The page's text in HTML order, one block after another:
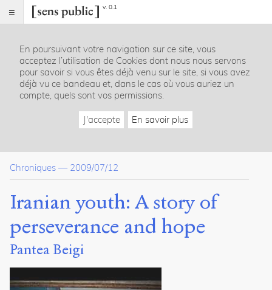
v. 0.1
Index
Article
Dossier(s)
Chroniques iraniennes
Partager
/
Exporter
Beigi,
Iranian
youth:
En poursuivant votre navigation sur ce site, vous
acceptez l’utilisation de Cookies dont nous nous servons
pour savoir si vous êtes déjà venu sur le site, si vous avez
déjà vu ce bandeau et, dans le cas où vous auriez un
compte, quels sont vos permissions.
J'accepte En savoir plus
Chroniques — 2009/07/12
Iranian youth: A story of
perseverance and hope
Pantea Beigi